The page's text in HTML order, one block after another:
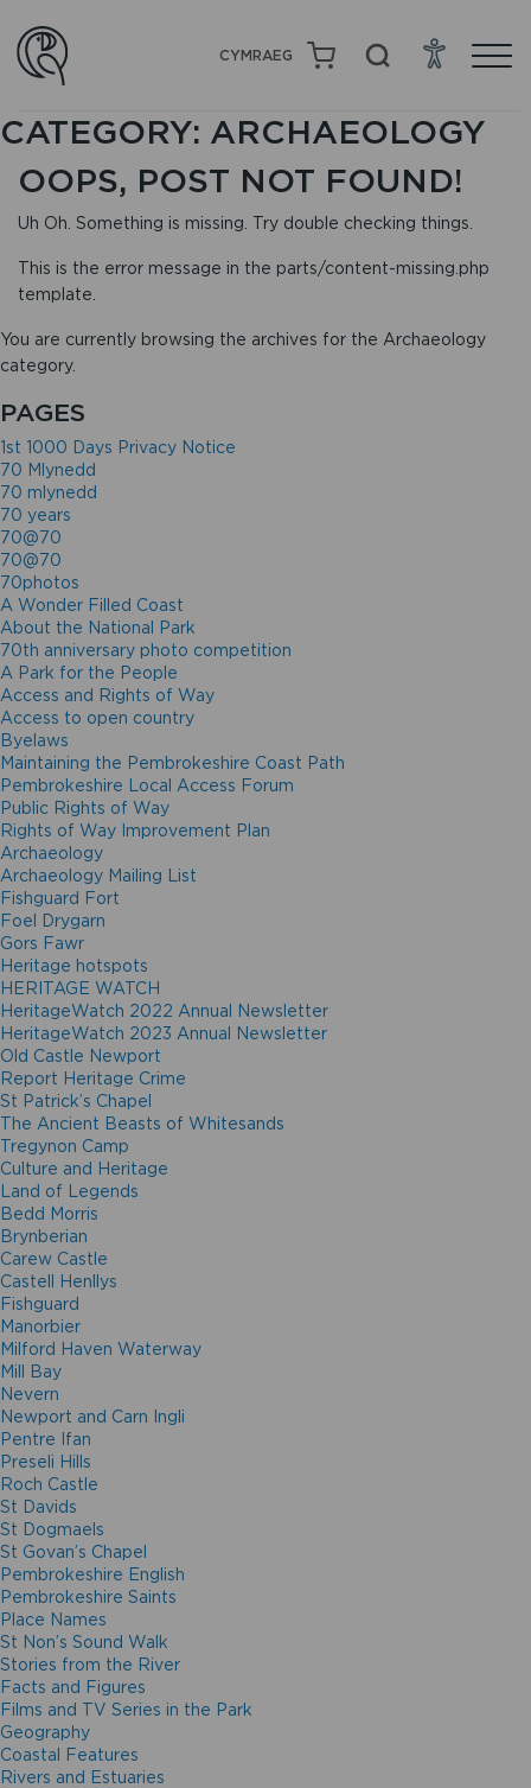
CYMRAEG
CATEGORY: ARCHAEOLOGY
OOPS, POST NOT FOUND!
Uh Oh. Something is missing. Try double checking things.
This is the error message in the parts/content-missing.php
template.
You are currently browsing the archives for the Archaeology
category.
PAGES
1st 1000 Days Privacy Notice
70 Mlynedd
70 mlynedd
70 years
70@70
70@70
70photos
A Wonder Filled Coast
About the National Park
70th anniversary photo competition
A Park for the People
Access and Rights of Way
Access to open country
Byelaws
Maintaining the Pembrokeshire Coast Path
Pembrokeshire Local Access Forum
Public Rights of Way
Rights of Way Improvement Plan
Archaeology
Archaeology Mailing List
Fishguard Fort
Foel Drygarn
Gors Fawr
Heritage hotspots
HERITAGE WATCH
HeritageWatch 2022 Annual Newsletter
HeritageWatch 2023 Annual Newsletter
Old Castle Newport
Report Heritage Crime
St Patrick’s Chapel
The Ancient Beasts of Whitesands
Tregynon Camp
Culture and Heritage
Land of Legends
Bedd Morris
Brynberian
Carew Castle
Castell Henllys
Fishguard
Manorbier
Milford Haven Waterway
Mill Bay
Nevern
Newport and Carn Ingli
Pentre Ifan
Preseli Hills
Roch Castle
St Davids
St Dogmaels
St Govan’s Chapel
Pembrokeshire English
Pembrokeshire Saints
Place Names
St Non’s Sound Walk
Stories from the River
Facts and Figures
Films and TV Series in the Park
Geography
Coastal Features
Rivers and Estuaries